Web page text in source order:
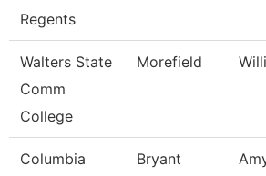
Regents
Walters State
Comm
College
Morefield
Columbia
Bryant